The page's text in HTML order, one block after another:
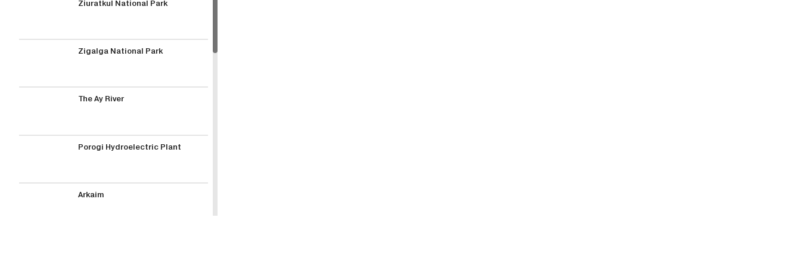
Ziuratkul National Park
Zigalga National Park
The Ay River
Porogi Hydroelectric Plant
Arkaim